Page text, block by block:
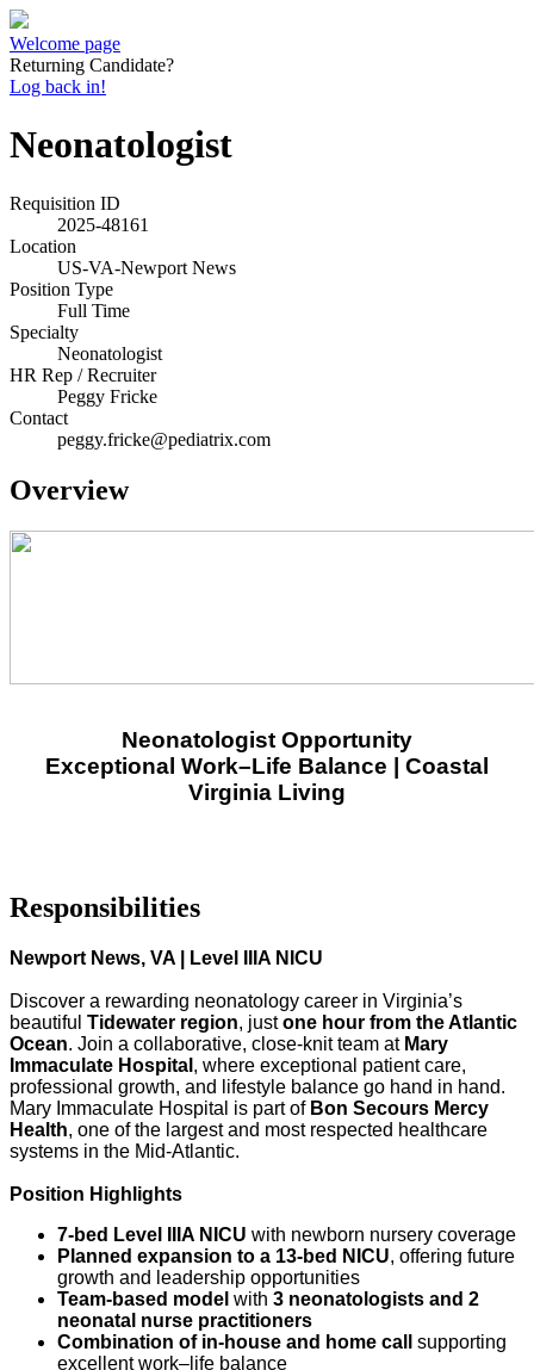
Welcome page
Returning Candidate?
Log back in!
Neonatologist
Requisition ID
2025-48161
Location
US-VA-Newport News
Position Type
Full Time
Specialty
Neonatologist
HR Rep / Recruiter
Peggy Fricke
Contact
peggy.fricke@pediatrix.com
Overview
Neonatologist Opportunity
Exceptional Work–Life Balance | Coastal
Virginia Living
Responsibilities
Newport News, VA | Level IIIA NICU
Discover a rewarding neonatology career in Virginia’s
beautiful Tidewater region, justone hour from the Atlantic
Ocean. Join a collaborative, close‑knit team at Mary
Immaculate Hospital , where exceptional patient care,
professional growth, and lifestyle balance go hand in hand.
Mary Immaculate Hospital is part of Bon Secours Mercy
Health, one of the largest and most respected healthcare
systems in the Mid-Atlantic.
Position Highlights
7-bed Level IIIA NICU with newborn nursery coverage
Planned expansion to a 13-bed NICU, offering future
growth and leadership opportunities
Team-based model with 3 neonatologists and 2
neonatal nurse practitioners
Combination of in-house and home call
supporting
excellent work–life balance